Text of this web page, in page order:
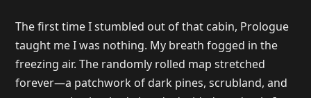
The first time I stumbled out of that cabin, Prologue
taught me I was nothing. My breath fogged in the
freezing air. The randomly rolled map stretched
forever—a patchwork of dark pines, scrubland, and